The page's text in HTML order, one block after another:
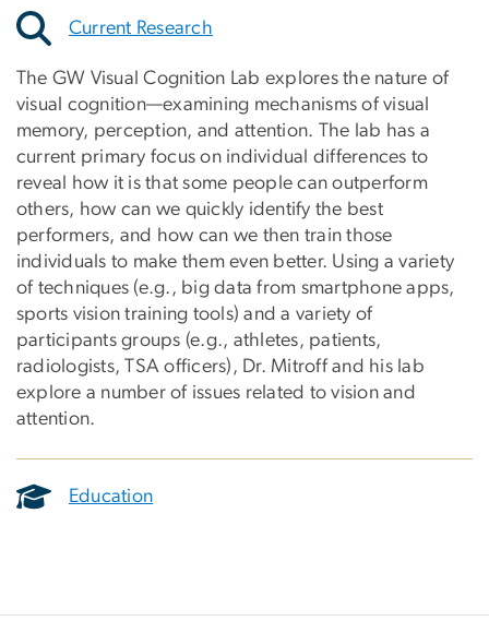
Current Research
The GW Visual Cognition Lab explores the nature of
visual cognition—examining mechanisms of visual
memory, perception, and attention. The lab has a
current primary focus on individual differences to
reveal how it is that some people can outperform
others, how can we quickly identify the best
performers, and how can we then train those
individuals to make them even better. Using a variety
of techniques (e.g., big data from smartphone apps,
sports vision training tools) and a variety of
participants groups (e.g., athletes, patients,
radiologists, TSA officers), Dr. Mitroff and his lab
explore a number of issues related to vision and
attention.
Education